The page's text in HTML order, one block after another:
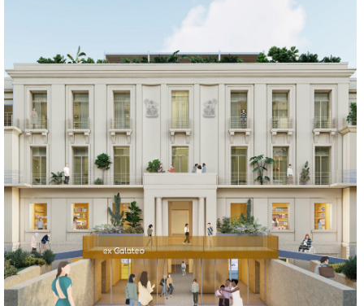
LEARN
REGENERATE
SOCIALIZE WORK